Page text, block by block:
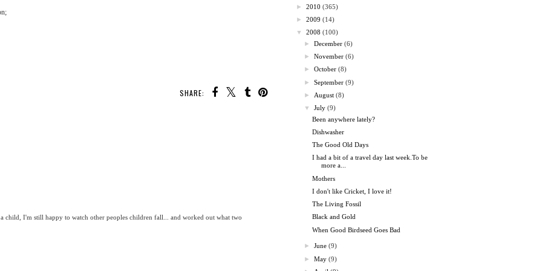
SHARE:
child, I'm still happy to watch other peoples children fall... and worked out what two
► 2010 (365)
► 2009 (14)
▼
2008 (100)
►December (6)
►November (6)
►October (8)
►September (9)
► August (8)
▼
July (9)
Been anywhere lately?
Dishwasher
The Good Old Days
I had a bit of a travel day last week.To be
more a...
Mothers
I don't like Cricket, I love it!
The Living Fossil
Black and Gold
When Good Birdseed Goes Bad
►June (9)
►May (9)